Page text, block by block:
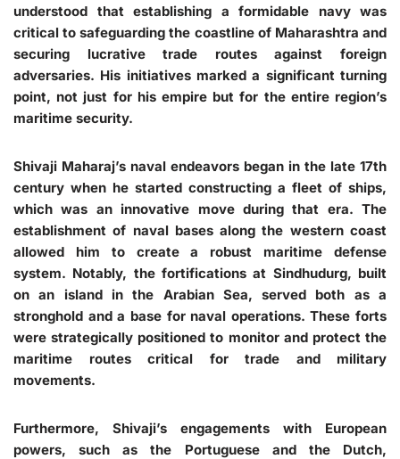
understood that establishing a formidable navy was
critical to safeguarding the coastline of Maharashtra and
securing lucrative trade routes against foreign
adversaries. His initiatives marked a significant turning
point, not just for his empire but for the entire region’s
maritime security.
Shivaji Maharaj’s naval endeavors began in the late 17th
century when he started constructing a fleet of ships,
which was an innovative move during that era. The
establishment of naval bases along the western coast
allowed him to create a robust maritime defense
system. Notably, the fortifications at Sindhudurg, built
on an island in the Arabian Sea, served both as a
stronghold and a base for naval operations. These forts
were strategically positioned to monitor and protect the
maritime routes critical for trade and military
movements.
Furthermore, Shivaji’s engagements with European
powers, such as the Portuguese and the Dutch,